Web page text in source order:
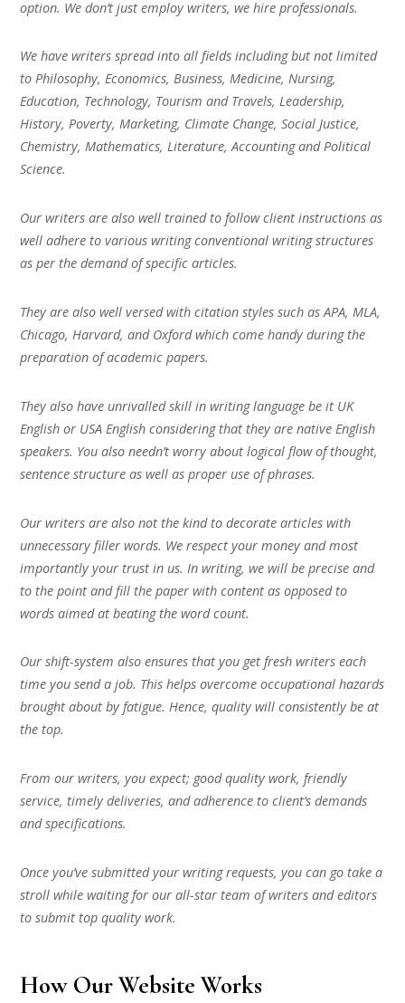
option. We don’t just employ writers, we hire professionals.
We have writers spread into all fields including but not limited
to Philosophy, Economics, Business, Medicine, Nursing,
Education, Technology, Tourism and Travels, Leadership,
History, Poverty, Marketing, Climate Change, Social Justice,
Chemistry, Mathematics, Literature, Accounting and Political
Science.
Our writers are also well trained to follow client instructions as
well adhere to various writing conventional writing structures
as per the demand of specific articles.
They are also well versed with citation styles such as APA, MLA,
Chicago, Harvard, and Oxford which come handy during the
preparation of academic papers.
They also have unrivalled skill in writing language be it UK
English or USA English considering that they are native English
speakers. You also needn’t worry about logical flow of thought,
sentence structure as well as proper use of phrases.
Our writers are also not the kind to decorate articles with
unnecessary filler words. We respect your money and most
importantly your trust in us. In writing, we will be precise and
to the point and fill the paper with content as opposed to
words aimed at beating the word count.
Our shift-system also ensures that you get fresh writers each
time you send a job. This helps overcome occupational hazards
brought about by fatigue. Hence, quality will consistently be at
the top.
From our writers, you expect; good quality work, friendly
service, timely deliveries, and adherence to client’s demands
and specifications.
Once you’ve submitted your writing requests, you can go take a
stroll while waiting for our all-star team of writers and editors
to submit top quality work.
How Our Website Works